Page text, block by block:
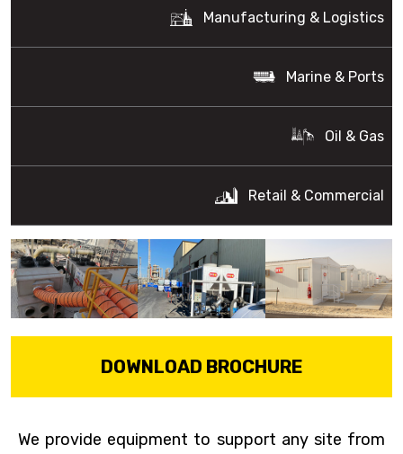
Manufacturing & Logistics
Marine & Ports
Oil & Gas
Retail & Commercial
DOWNLOAD BROCHURE
We provide equipment to support any site from